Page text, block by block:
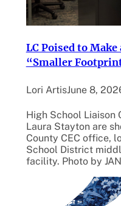
LC Poised to
“Smaller
Lori ArtisJune 8,
High School Liaison
Laura Stayton are
County CEC office,
School District
facility. Photo by